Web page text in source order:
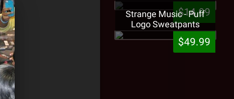
$14.99
Strange Music - Puff
Logo Sweatpants
$49.99